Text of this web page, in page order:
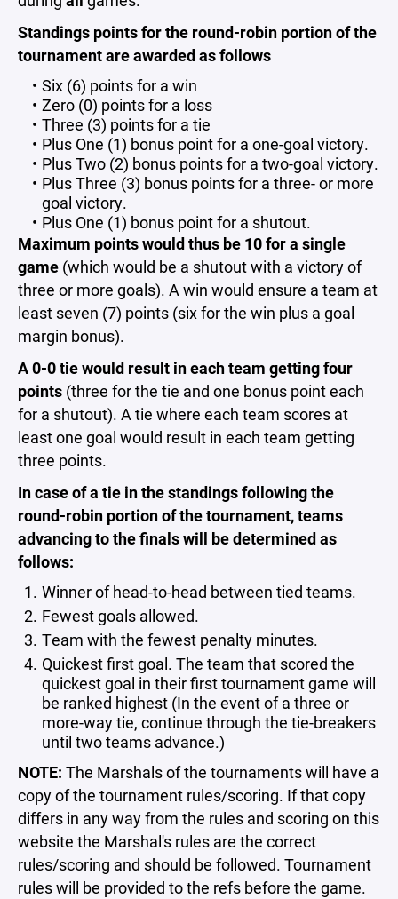
Standings points for the round-robin portion of the
tournament are awarded as follows
Six (6) points for a win
Zero (0) points for a loss
Three (3) points for a tie
Plus One (1) bonus point for a one-goal victory.
Plus Two (2) bonus points for a two-goal victory.
Plus Three (3) bonus points for a three- or more
goal victory.
Plus One (1) bonus point for a shutout.
Maximum points would thus be 10 for a single
game (which would be a shutout with a victory of
three or more goals). A win would ensure a team at
least seven (7) points (six for the win plus a goal
margin bonus).
A 0-0 tiewould result in each team getting four
points (three for the tie and one bonus point each
for a shutout). A tie where each team scores at
least one goal would result in each team getting
three points.
In case of a tie in the standings following the
round-robin portion of the tournament, teams
advancing to the finals will be determined as
follows:
Winner of head-to-head between tied teams.
Fewest goals allowed.
Team with the fewest penalty minutes.
Quickest first goal. The team that scored the
quickest goal in their first tournament game will
be ranked highest (In the event of a three or
more-way tie, continue through the tie-breakers
until two teams advance.)
NOTE: The Marshals of the tournaments will have a
copy of the tournament rules/scoring. If that copy
differs in any way from the rules and scoring on this
website the Marshal's rules are the correct
rules/scoring and should be followed. Tournament
rules will be provided to the refs before the game.